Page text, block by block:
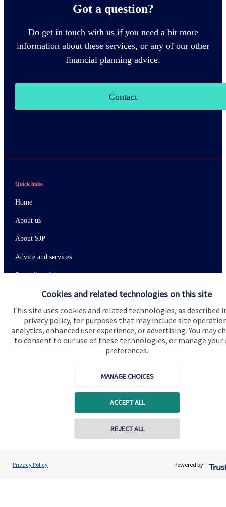
Cookies and related technologies on this site
This site uses cookies and related technologies, as described
privacy policy, for purposes that may include site
analytics, enhanced user experience, or advertising. You may
to consent to our use of these technologies, or manage your
preferences.
MANAGE CHOICES
ACCEPT ALL
REJECT ALL
Privacy Policy Powered by:
Got a question?
Do get in touch with us if you need a bit more
information about these services, or any of our other
financial planning advice.
Contact
Quick links
Home
About us
About SJP
Advice and services
Specialist advice
Get in touch
Contact us